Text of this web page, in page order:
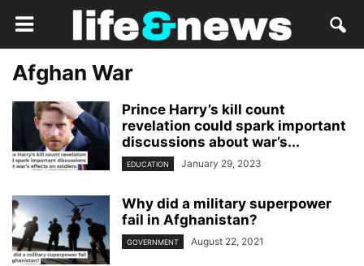
Afghan War
Prince Harry’s kill count
revelation could spark important
discussions about war’s...
EDUCATION January 29, 2023
Why did a military superpower
fail in Afghanistan?
GOVERNMENT August 22, 2021